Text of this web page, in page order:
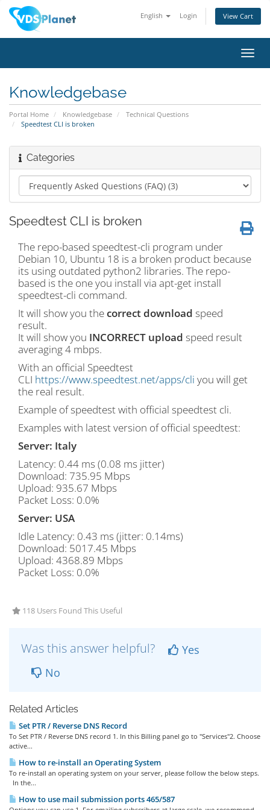
English Login View Cart
Knowledgebase
Portal Home Knowledgebase
Technical Questions
Speedtest CLI is broken
Categories
Speedtest CLI is broken
The repo-based speedtest-cli program under
Debian 10, Ubuntu 18 is a broken product because
its using outdated python2 libraries. The repo-
based is the one you install via apt-get install
speedtest-cli command.
It will show you thecorrect download speed
result.
It will show you INCORRECT upload speed result
averaging 4 mbps.
With an official Speedtest
CLI https://www.speedtest.net/apps/cli you will get
the real result.
Example of speedtest with official speedtest cli.
Examples with latest version of official speedtest:
Server: Italy
Latency: 0.44 ms (0.08 ms jitter)
Download: 735.95 Mbps
Upload: 935.67 Mbps
Packet Loss: 0.0%
Server: USA
Idle Latency: 0.43 ms (jitter: 0.14ms)
Download: 5017.45 Mbps
Upload: 4368.89 Mbps
Packet Loss: 0.0%
118 Users Found This Useful
Was this answer helpful?
Yes
No
Related Articles
Set PTR / Reverse DNS Record
To Set PTR / Reverse DNS record 1. In this Billing panel go to "Services"2. Choose
active...
How to re-install an Operating System
To re-install an operating system on your server, please follow the below steps.
In the...
How to use mail submission ports 465/587